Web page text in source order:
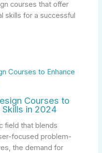
courses that offer
skills for a successful
Courses to
Skills in 2024
field that blends
focused problem-
the demand for